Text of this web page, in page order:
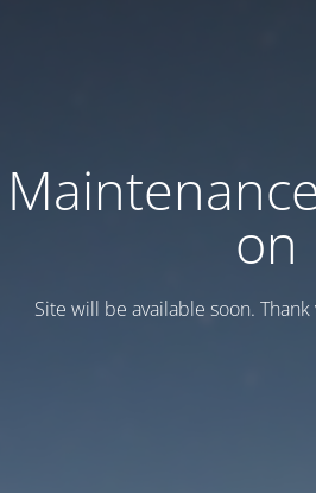
on
Site will be available soon. Thank